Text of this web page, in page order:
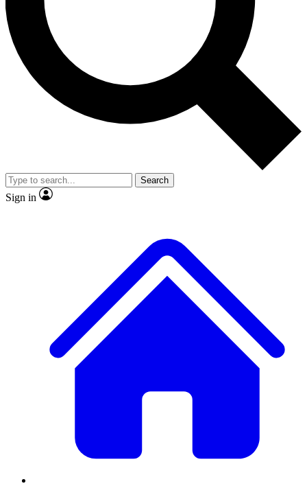
Exclusive, original
Member-only
JOIN LIVE SCIENCE PRO
Search
Sign in